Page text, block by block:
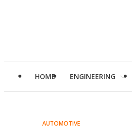
HOME ENGINEERING
AUTOMOTIVE